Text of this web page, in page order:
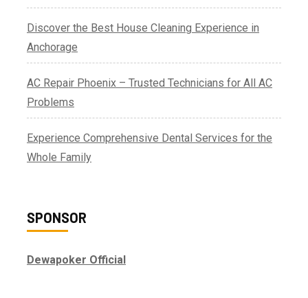
Discover the Best House Cleaning Experience in
Anchorage
AC Repair Phoenix – Trusted Technicians for All AC
Problems
Experience Comprehensive Dental Services for the
Whole Family
SPONSOR
Dewapoker Official